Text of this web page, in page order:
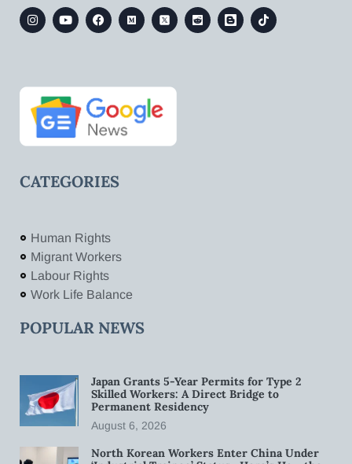
CATEGORIES
Human Rights
Migrant Workers
Labour Rights
Work Life Balance
POPULAR NEWS
Japan Grants 5-Year Permits for Type 2
Skilled Workers: A Direct Bridge to
Permanent Residency
August 6, 2026
North Korean Workers Enter China Under